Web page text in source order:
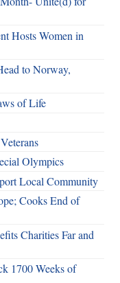
Hosts Women in
to Norway,
of Life
Olympics
Local Community
Cooks End of
Charities Far and
1700 Weeks of